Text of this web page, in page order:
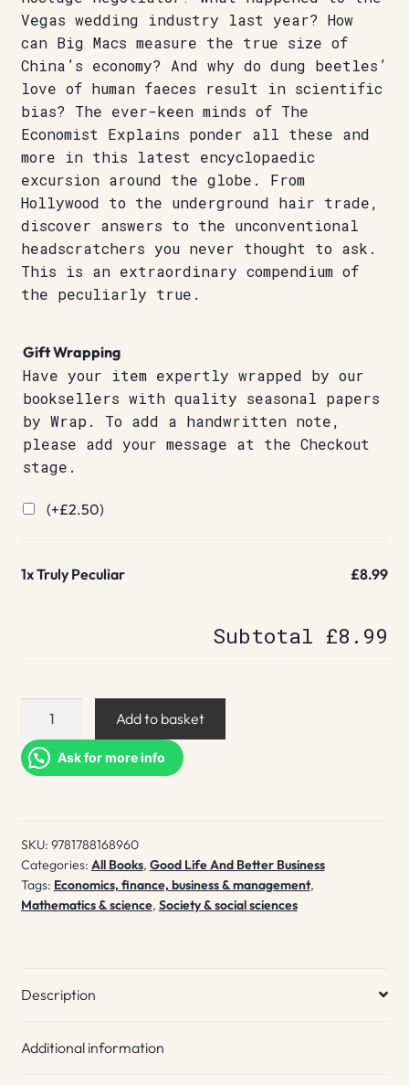
Vegas wedding industry last year? How
can Big Macs measure the true size of
China’s economy? And why do dung beetles’
love of human faeces result in scientific
bias? The ever-keen minds of The
Economist Explains ponder all these and
more in this latest encyclopaedic
excursion around the globe. From
Hollywood to the underground hair trade,
discover answers to the unconventional
headscratchers you never thought to ask.
This is an extraordinary compendium of
the peculiarly true.
Gift Wrapping
Have your item expertly wrapped by our
booksellers with quality seasonal papers
by Wrap. To add a handwritten note,
please add your message at the Checkout
stage.
(+£2.50)
1xTruly Peculiar £8.99
Subtotal £8.99
Truly
quantity
Add to basket
Ask for more info
SKU: 9781788168960
Categories: All Books, Good Life And Better Business
Tags: Economics, finance, business & management,
Mathematics & science, Society & social sciences
Description
Additional information